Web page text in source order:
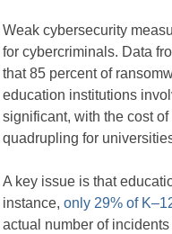
Weak cybersecurity
for cybercriminals. Data
that 85 percent of
education institutions
significant, with the cost
quadrupling for
A key issue is that
instance, only 29% of
actual number of